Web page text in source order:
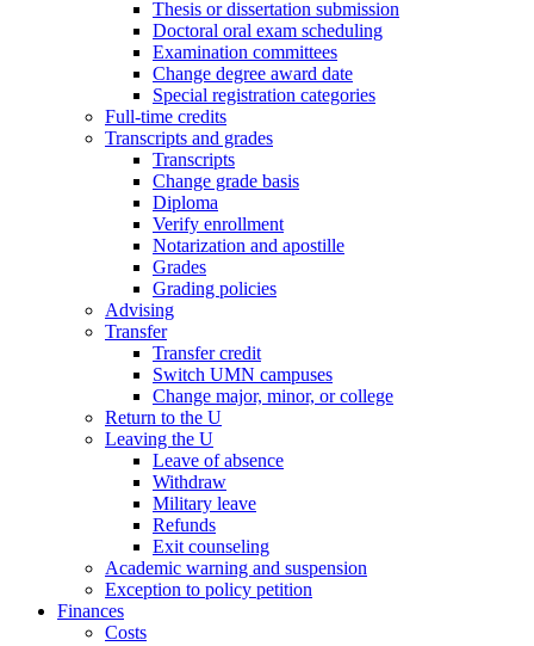
Thesis or dissertation submission
Doctoral oral exam scheduling
Examination committees
Change degree award date
Special registration categories
Full-time credits
Transcripts and grades
Transcripts
Change grade basis
Diploma
Verify enrollment
Notarization and apostille
Grades
Grading policies
Advising
Transfer
Transfer credit
Switch UMN campuses
Change major, minor, or college
Return to the U
Leaving the U
Leave of absence
Withdraw
Military leave
Refunds
Exit counseling
Academic warning and suspension
Exception to policy petition
Finances
Costs